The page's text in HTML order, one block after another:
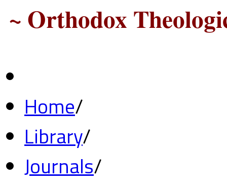
~ Orthodox
Home/
Library/
Journals/